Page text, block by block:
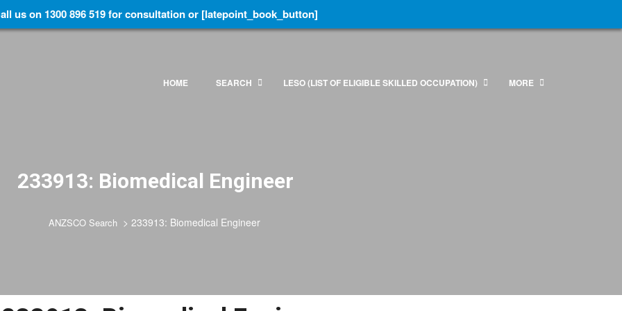
HOME SEARCH LESO (LIST OF ELIGIBLE SKILLED OCCUPATION) MORE
233913: Biomedical Engineer
ANZSCO Search > 233913: Biomedical Engineer
us on 1300 896 519 for consultation or [latepoint_book_button]